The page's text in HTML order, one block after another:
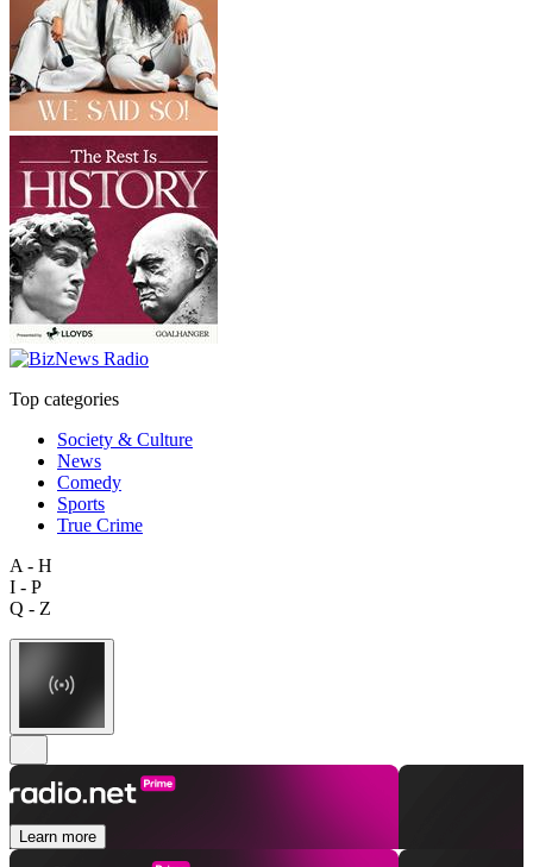
Top categories
Society & Culture
News
Comedy
Sports
True Crime
A - H
I - P
Q - Z
Learn more